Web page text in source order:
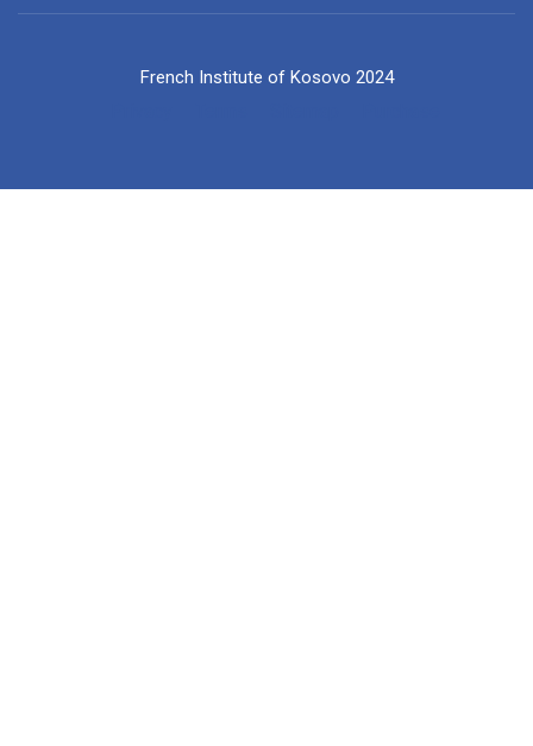
French Institute of Kosovo 2024